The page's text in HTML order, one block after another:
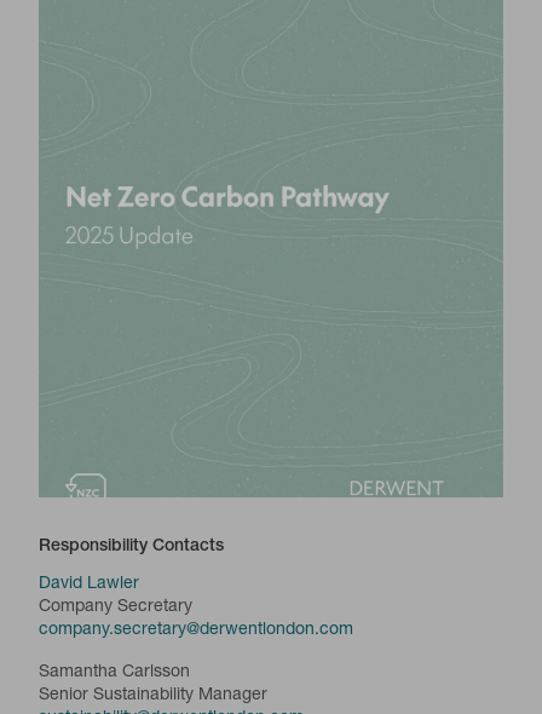
Responsibility Contacts
David Lawler
Company Secretary
company.secretary@derwentlondon.com
Samantha Carlsson
Senior Sustainability Manager